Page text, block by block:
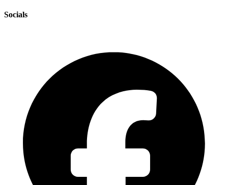
Socials